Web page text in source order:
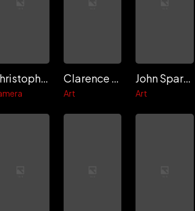
Christopher Probst Clarence Major
Art
John Sparano
Art